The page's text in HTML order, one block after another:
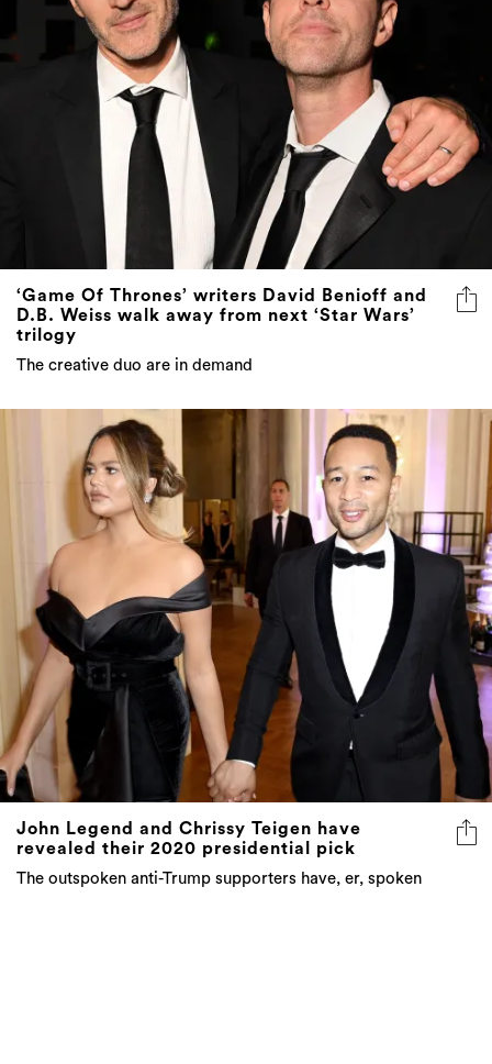
‘Game Of Thrones’ writers David Benioff and
D.B. Weiss walk away from next ‘Star Wars’
trilogy
The creative duo are in demand
John Legend and Chrissy Teigen have
revealed their 2020 presidential pick
The outspoken anti-Trump supporters have, er, spoken